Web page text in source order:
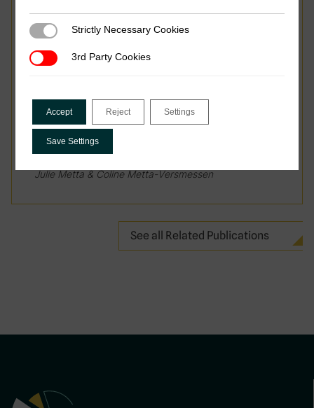
March 2026
Julie Metta & Coline Metta-Versmessen
See all Related Publications
Strictly Necessary Cookies
Strictly Necessary Cookies
3rd Party Cookies
3rd Party Cookies
Accept Reject Settings
Save Settings